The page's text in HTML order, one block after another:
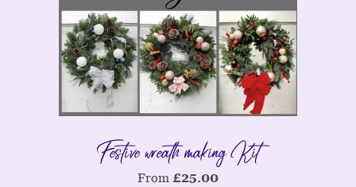
Festive wreath making Kit
From £25.00